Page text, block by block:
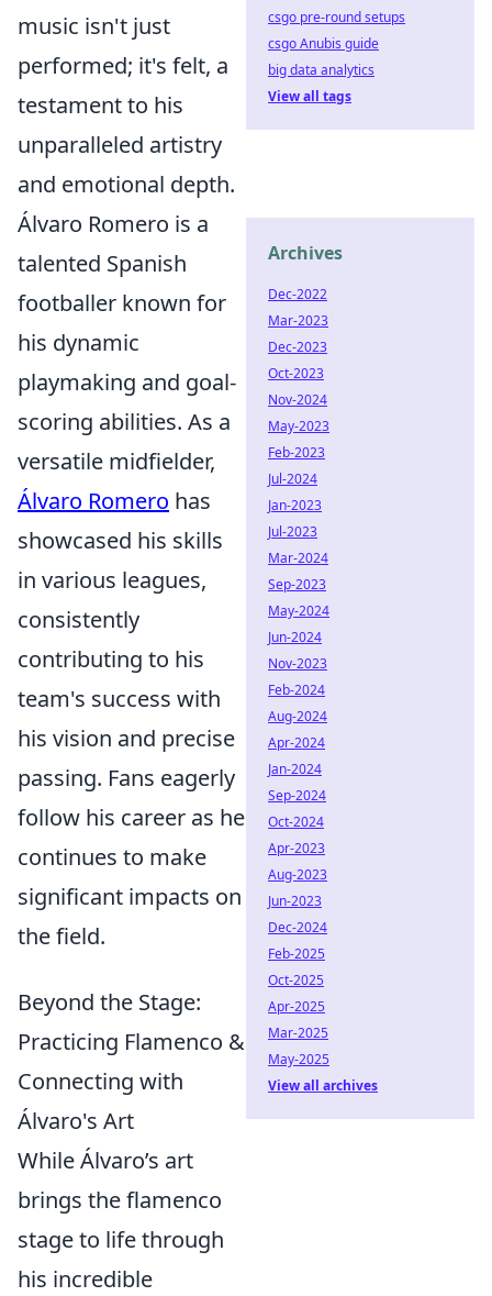
music isn't just
performed; it's felt, a
testament to his
unparalleled artistry
and emotional depth.
Álvaro Romero is a
talented Spanish
footballer known for
his dynamic
playmaking and goal-
scoring abilities. As a
versatile midfielder,
Álvaro Romero has
showcased his skills
in various leagues,
consistently
contributing to his
team's success with
his vision and precise
passing. Fans eagerly
follow his career as he
continues to make
significant impacts on
the field.
Beyond the Stage:
Practicing Flamenco &
Connecting with
Álvaro's Art
While Álvaro’s art
brings the flamenco
stage to life through
his incredible
csgo pre-round setups
csgo Anubis guide
big data analytics
View all tags
Archives
Dec-2022
Mar-2023
Dec-2023
Oct-2023
Nov-2024
May-2023
Feb-2023
Jul-2024
Jan-2023
Jul-2023
Mar-2024
Sep-2023
May-2024
Jun-2024
Nov-2023
Feb-2024
Aug-2024
Apr-2024
Jan-2024
Sep-2024
Oct-2024
Apr-2023
Aug-2023
Jun-2023
Dec-2024
Feb-2025
Oct-2025
Apr-2025
Mar-2025
May-2025
View all archives